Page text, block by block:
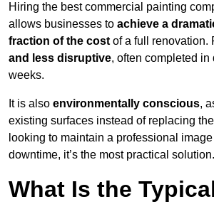
Hiring the best commercial painting
allows businesses to achieve a
fraction of the cost of a full renovation.
and less disruptive, often completed in
weeks.
It is also environmentally conscious,
existing surfaces instead of replacing
looking to maintain a professional
downtime, it’s the most practical solution.
What Is the